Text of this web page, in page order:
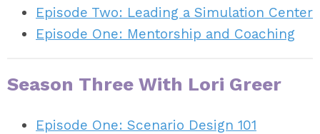
Episode Two: Leading a Simulation Center
Episode One: Mentorship and Coaching
Season Three With Lori Greer
Episode One: Scenario Design 101